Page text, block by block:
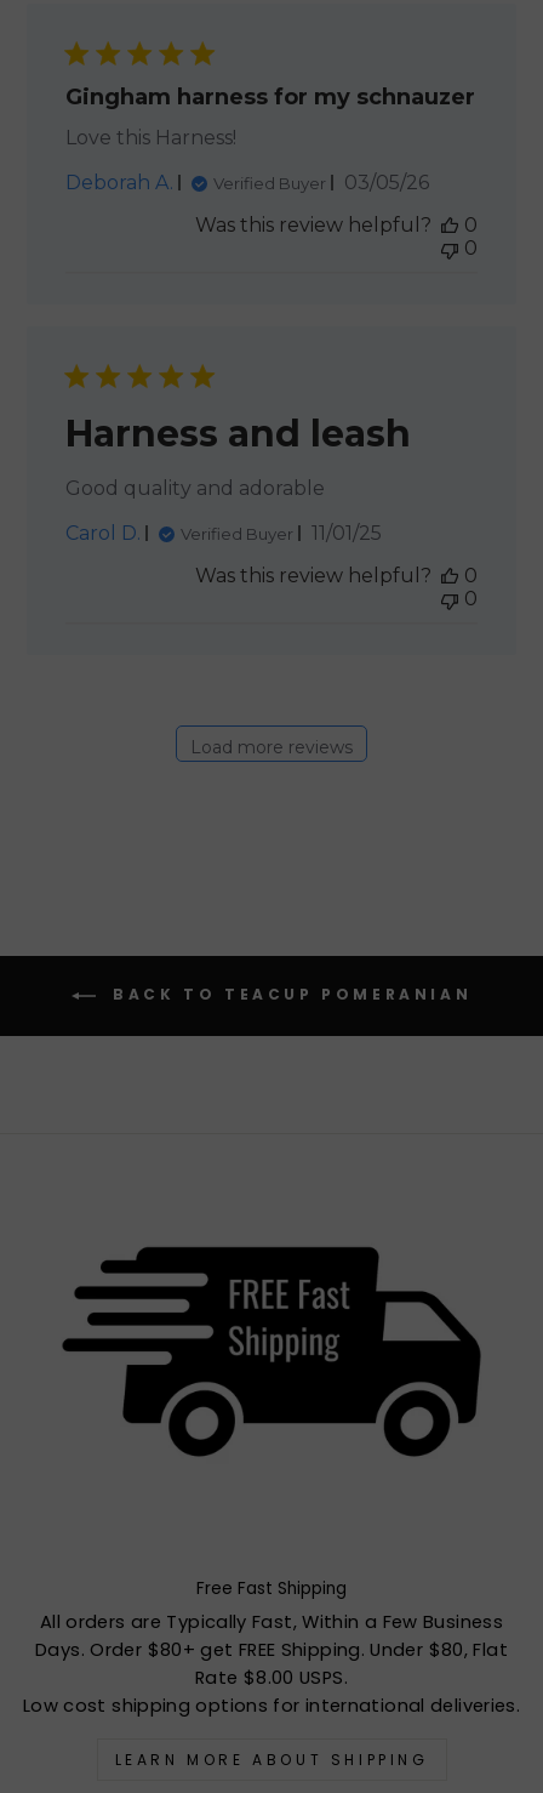
Gingham harness for my schnauzer
Love this Harness!
Deborah A.
Verified Buyer
Published
03/05/26
Was this review helpful?
0
0
Harness and leash
Good quality and adorable
Carol D.
Verified Buyer
Published
11/01/25
Was this review helpful?
0
0
Load more reviews
BACK TO TEACUP POMERANIAN
Free Fast Shipping
All orders are Typically Fast, Within a Few Business
Days. Order $80+ get FREE Shipping. Under $80, Flat
Rate $8.00 USPS.
Low cost shipping options for international deliveries.
LEARN MORE ABOUT SHIPPING